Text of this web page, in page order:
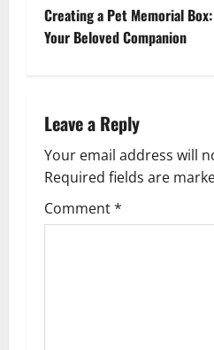
t
a
v
i
g
Creating a Pet Memorial
Your Beloved Companion
Leave a Reply
Your email address will
Required fields are
Comment*